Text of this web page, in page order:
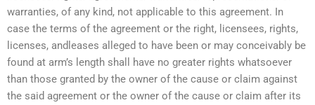
warranties, of any kind, not applicable to this agreement. In
case the terms of the agreement or the right, licensees, rights,
licenses, andleases alleged to have been or may conceivably be
found at arm’s length shall have no greater rights whatsoever
than those granted by the owner of the cause or claim against
the said agreement or the owner of the cause or claim after its